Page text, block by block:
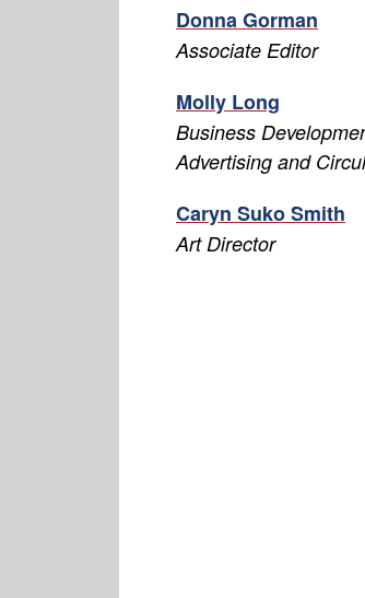
Donna Gorman
Associate Editor
Molly Long
Business
Advertising and
Caryn Suko Smith
Art Director